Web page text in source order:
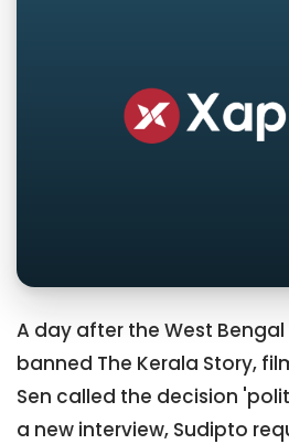
A day after the West
banned The Kerala Story,
Sen called the decision
a new interview, Sudipto